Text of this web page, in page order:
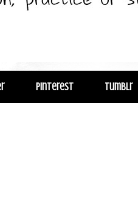
Pinterest Tumblr